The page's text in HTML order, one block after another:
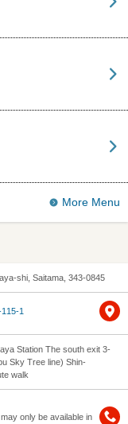
More Menu
shi, Saitama, 343-0845
1
Station The south exit 3-
Sky Tree line) Shin-
walk
only be available in